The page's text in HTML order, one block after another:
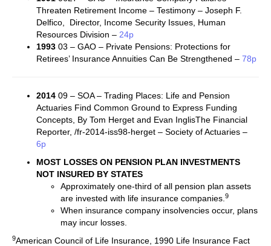
Threaten Retirement Income – Testimony – Joseph F.
Delfico, Director, Income Security Issues, Human
Resources Division – 24p
1993 03 – GAO – Private Pensions: Protections for
Retirees’ Insurance Annuities Can Be Strengthened – 78p
2014 09 – SOA – Trading Places: Life and Pension
Actuaries Find Common Ground to Express Funding
Concepts, By Tom Herget and Evan InglisThe Financial
Reporter, /fr-2014-iss98-herget – Society of Actuaries –
6p
MOST LOSSES ON PENSION PLAN INVESTMENTS
NOT INSURED BY STATES
Approximately one-third of all pension plan assets
are invested with life insurance companies. 9
When insurance company insolvencies occur, plans
may incur losses.
9American Council of Life Insurance, 1990 Life Insurance Fact